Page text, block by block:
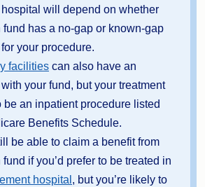
will depend on whether
fund has a no-gap or known-gap
your procedure.
facilities can also have an
your fund, but your treatment
be an inpatient procedure listed
Benefits Schedule.
be able to claim a benefit from
if you’d prefer to be treated in
hospital , but you’re likely to